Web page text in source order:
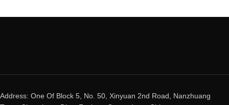
Address: One Of Block 5, No. 50, Xinyuan 2nd Road, Nanzhuang